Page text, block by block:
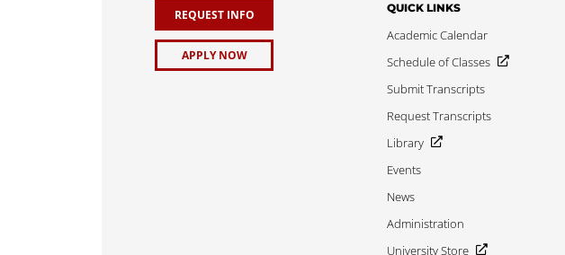
REQUEST INFO
APPLY NOW
QUICK LINKS
Academic Calendar
Schedule of Classes
Submit Transcripts
Request Transcripts
Library
Events
News
Administration
University Store